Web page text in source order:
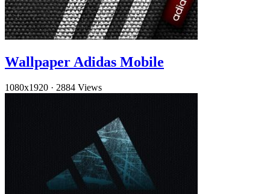
Wallpaper Adidas Mobile
1080x1920 · 2884 Views